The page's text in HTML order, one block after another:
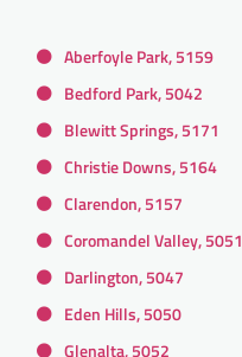
Aberfoyle Park, 5159
Bedford Park, 5042
Blewitt Springs, 5171
Christie Downs, 5164
Clarendon, 5157
Coromandel Valley, 5051
Darlington, 5047
Eden Hills, 5050
Glenalta, 5052